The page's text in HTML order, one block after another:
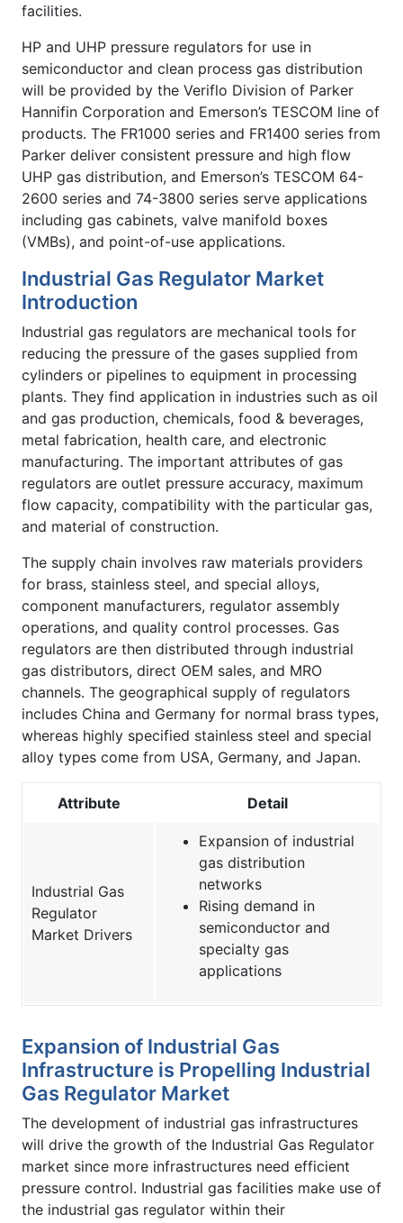
facilities.
HP and UHP pressure regulators for use in
semiconductor and clean process gas distribution
will be provided by the Veriflo Division of Parker
Hannifin Corporation and Emerson’s TESCOM line of
products. The FR1000 series and FR1400 series from
Parker deliver consistent pressure and high flow
UHP gas distribution, and Emerson’s TESCOM 64-
2600 series and 74-3800 series serve applications
including gas cabinets, valve manifold boxes
(VMBs), and point-of-use applications.
Industrial Gas Regulator Market
Introduction
Industrial gas regulators are mechanical tools for
reducing the pressure of the gases supplied from
cylinders or pipelines to equipment in processing
plants. They find application in industries such as oil
and gas production, chemicals, food & beverages,
metal fabrication, health care, and electronic
manufacturing. The important attributes of gas
regulators are outlet pressure accuracy, maximum
flow capacity, compatibility with the particular gas,
and material of construction.
The supply chain involves raw materials providers
for brass, stainless steel, and special alloys,
component manufacturers, regulator assembly
operations, and quality control processes. Gas
regulators are then distributed through industrial
gas distributors, direct OEM sales, and MRO
channels. The geographical supply of regulators
includes China and Germany for normal brass types,
whereas highly specified stainless steel and special
alloy types come from USA, Germany, and Japan.
Attribute Detail
Industrial Gas
Regulator
Market Drivers
Expansion of industrial
gas distribution
networks
Rising demand in
semiconductor and
specialty gas
applications
Expansion of Industrial Gas
Infrastructure is Propelling Industrial
Gas Regulator Market
The development of industrial gas infrastructures
will drive the growth of the Industrial Gas Regulator
market since more infrastructures need efficient
pressure control. Industrial gas facilities make use of
the industrial gas regulator within their